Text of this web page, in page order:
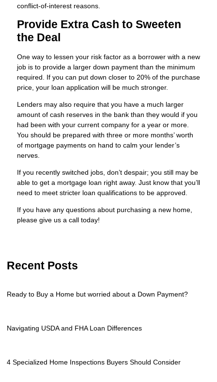
conflict-of-interest reasons.
Provide Extra Cash to Sweeten
the Deal
One way to lessen your risk factor as a borrower with a new
job is to provide a larger down payment than the minimum
required. If you can put down closer to 20% of the purchase
price, your loan application will be much stronger.
Lenders may also require that you have a much larger
amount of cash reserves in the bank than they would if you
had been with your current company for a year or more.
You should be prepared with three or more months’ worth
of mortgage payments on hand to calm your lender’s
nerves.
If you recently switched jobs, don’t despair; you still may be
able to get a mortgage loan right away. Just know that you’ll
need to meet stricter loan qualifications to be approved.
If you have any questions about purchasing a new home,
please give us a call today!
Recent Posts
Ready to Buy a Home but worried about a Down Payment?
Navigating USDA and FHA Loan Differences
4 Specialized Home Inspections Buyers Should Consider